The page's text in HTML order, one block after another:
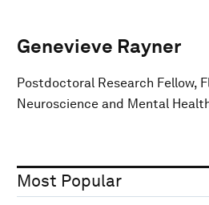
Genevieve Rayner
Postdoctoral Research Fellow,
Neuroscience and Mental
Most Popular